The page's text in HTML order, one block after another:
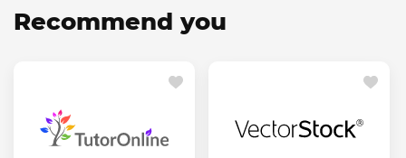
Recommend you